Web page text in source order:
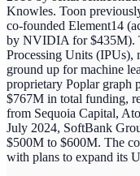
Knowles. Toon
co-founded Element14
by NVIDIA for $435M).
Processing Units (IPUs),
ground up for machine
proprietary Poplar graph
$767M in total funding,
from Sequoia Capital,
July 2024, SoftBank
$500M to $600M. The
with plans to expand its